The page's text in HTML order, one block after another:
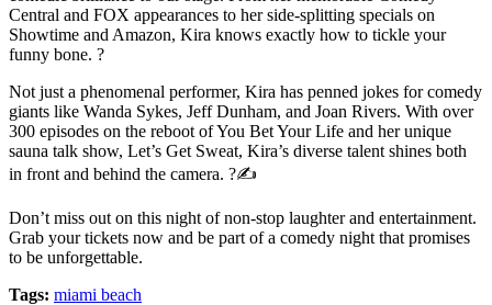
Central and FOX appearances to her side-splitting specials on
Showtime and Amazon, Kira knows exactly how to tickle your
funny bone. ?
Not just a phenomenal performer, Kira has penned jokes for comedy
giants like Wanda Sykes, Jeff Dunham, and Joan Rivers. With over
300 episodes on the reboot of You Bet Your Life and her unique
sauna talk show, Let’s Get Sweat, Kira’s diverse talent shines both
in front and behind the camera. ?✍️
Don’t miss out on this night of non-stop laughter and entertainment.
Grab your tickets now and be part of a comedy night that promises
to be unforgettable.
Tags: miami beach